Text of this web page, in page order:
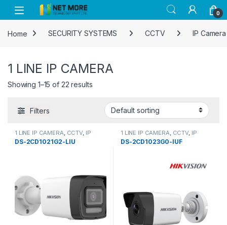
Skip to navigation
Skip to content
0
Home SECURITY SYSTEMS CCTV IP Camera
1 LINE IP CAMERA
Showing 1–15 of 22 results
Filters
1 LINE IP CAMERA CCTV, IP
Camera
DS-2CD1021G2-LIU
1 LINE IP CAMERA CCTV, IP
Camera, SECURITY SYSTEMS
DS-2CD1023G0-IUF